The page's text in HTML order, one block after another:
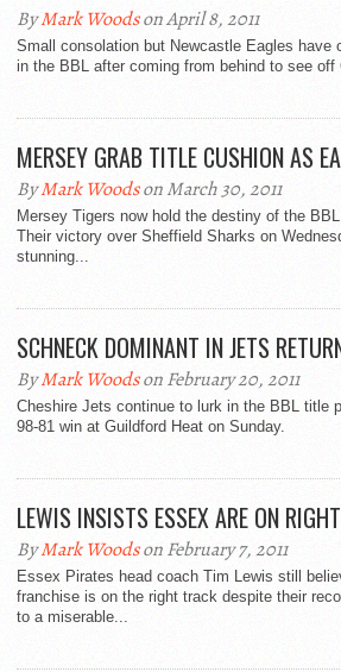
ByMark Woodson April 8, 2011
Small consolation but Newcastle Eagles have
in the BBL after coming from behind to see off
MERSEY GRAB TITLE CUSHION AS
ByMark Woodson March 30, 2011
Mersey Tigers now hold the destiny of the
Their victory over Sheffield Sharks on
stunning...
SCHNECK DOMINANT IN JETS
ByMark Woodson February 20, 2011
Cheshire Jets continue to lurk in the BBL title
98-81 win at Guildford Heat on Sunday.
LEWIS INSISTS ESSEX ARE ON
ByMark Woodson February 7, 2011
Essex Pirates head coach Tim Lewis still
franchise is on the right track despite their
to a miserable...